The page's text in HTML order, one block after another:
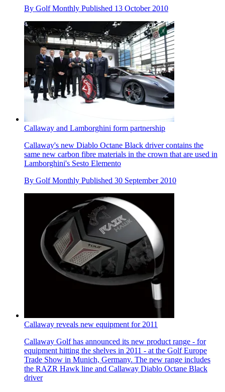
By Golf Monthly Published 13 October 2010
Callaway and Lamborghini form partnership
Callaway's new Diablo Octane Black driver contains the
same new carbon fibre materials in the crown that are used in
Lamborghini's Sesto Elemento
By Golf Monthly Published 30 September 2010
Callaway reveals new equipment for 2011
Callaway Golf has announced its new product range - for
equipment hitting the shelves in 2011 - at the Golf Europe
Trade Show in Munich, Germany. The new range includes
the RAZR Hawk line and Callaway Diablo Octane Black
driver